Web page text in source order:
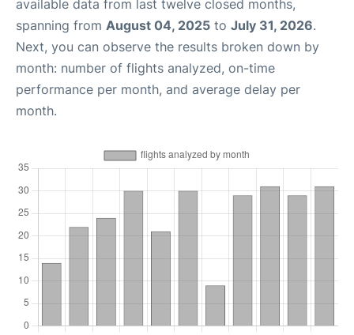
available data from last twelve closed months,
spanning from August 04, 2025 to July 31, 2026.
Next, you can observe the results broken down by
month: number of flights analyzed, on-time
performance per month, and average delay per
month.